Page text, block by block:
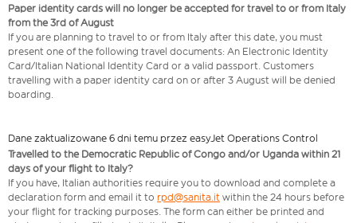
Paper identity cards will no longer be accepted for travel to or from Italy
from the 3rd of August
If you are planning to travel to or from Italy after this date, you must
present one of the following travel documents: An Electronic Identity
Card/Italian National Identity Card or a valid passport. Customers
travelling with a paper identity card on or after 3 August will be denied
boarding.
Dane zaktualizowane 6 dni temu przez easyJet Operations Control
Travelled to the Democratic Republic of Congo and/or Uganda within 21
days of your flight to Italy?
If you have, Italian authorities require you to download and complete a
declaration form and email it to rpd@sanita.it within the 24 hours before
your flight for tracking purposes. The form can either be printed and